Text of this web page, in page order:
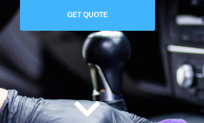
GET QUOTE